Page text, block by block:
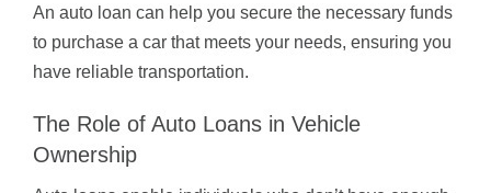
An auto loan can help you secure the necessary funds
to purchase a car that meets your needs, ensuring you
have reliable transportation.
The Role of Auto Loans in Vehicle
Ownership